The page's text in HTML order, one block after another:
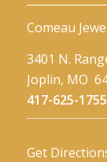
Comeau
3401 N.
Joplin, MO
417-625-1755
Get